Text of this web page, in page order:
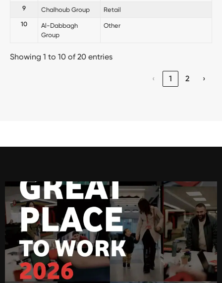
9
Chalhoub Group
Retail
10
Al-Dabbagh
Group
Other
Showing 1 to 10 of 20 entries
‹ 1 2 ›